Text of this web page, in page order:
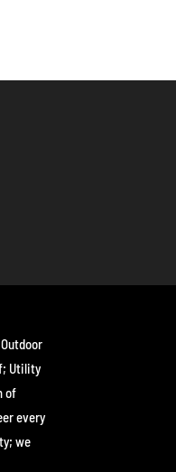
Utility
of
every
we